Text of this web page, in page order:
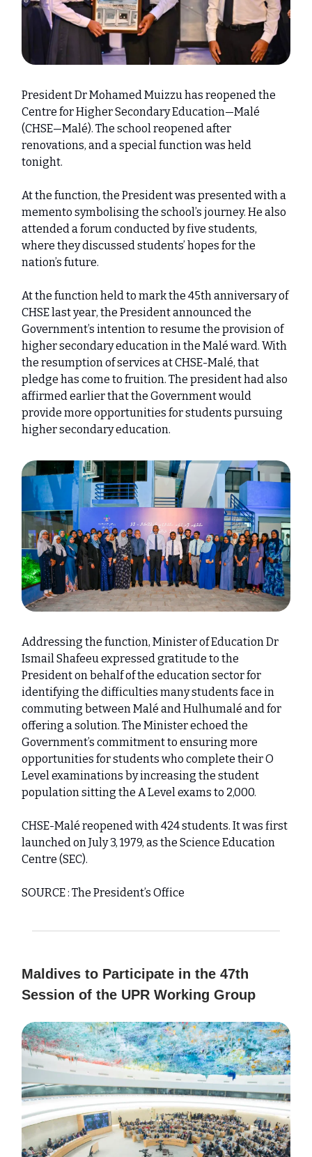
President Dr Mohamed Muizzu has reopened the
Centre for Higher Secondary Education—Malé
(CHSE—Malé). The school reopened after
renovations, and a special function was held
tonight.
At the function, the President was presented with a
memento symbolising the school’s journey. He also
attended a forum conducted by five students,
where they discussed students’ hopes for the
nation’s future.
At the function held to mark the 45th anniversary of
CHSE last year, the President announced the
Government’s intention to resume the provision of
higher secondary education in the Malé ward. With
the resumption of services at CHSE-Malé, that
pledge has come to fruition. The president had also
affirmed earlier that the Government would
provide more opportunities for students pursuing
higher secondary education.
Addressing the function, Minister of Education Dr
Ismail Shafeeu expressed gratitude to the
President on behalf of the education sector for
identifying the difficulties many students face in
commuting between Malé and Hulhumalé and for
offering a solution. The Minister echoed the
Government’s commitment to ensuring more
opportunities for students who complete their O
Level examinations by increasing the student
population sitting the A Level exams to 2,000.
CHSE-Malé reopened with 424 students. It was first
launched on July 3, 1979, as the Science Education
Centre (SEC).
SOURCE : The President’s Office
Maldives to Participate in the 47th
Session of the UPR Working Group